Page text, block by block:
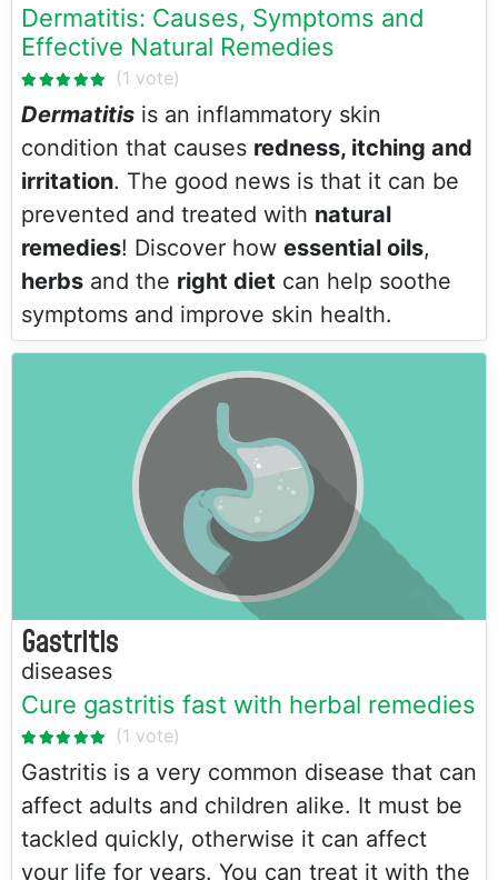
Dermatitis: Causes, Symptoms and
Effective Natural Remedies
Dermatitis is an inflammatory skin
condition that causes redness, itching and
irritation. The good news is that it can be
prevented and treated with natural
remedies! Discover how essential oils,
herbs and the right diet can help soothe
symptoms and improve skin health.
Gastritis
diseases
Cure gastritis fast with herbal remedies
Gastritis is a very common disease that can
affect adults and children alike. It must be
tackled quickly, otherwise it can affect
your life for years. You can treat it with the